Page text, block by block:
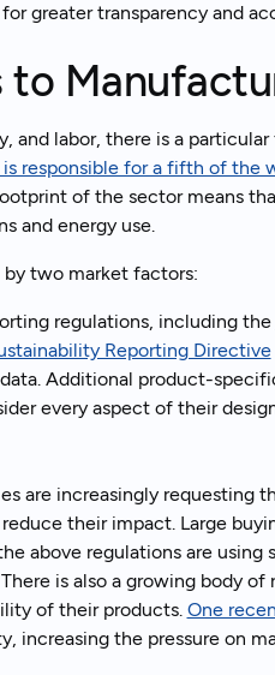
greater transparency and
and labor, there is a
responsible for a fifth of the
of the sector means
and energy use.
two market factors:
regulations, including the
Reporting Directive
Additional product-
every aspect of their
are increasingly requesting
their impact. Large
above regulations are using
is also a growing body of
of their products. One
increasing the pressure on